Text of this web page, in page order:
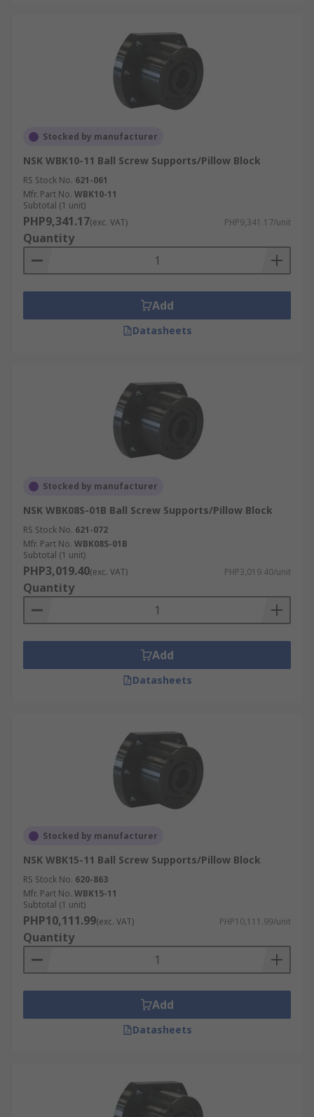
Stocked by manufacturer
NSK WBK10-11 Ball Screw Supports/Pillow Block
RS Stock No. 621-061
Mfr. Part No. WBK10-11
Subtotal (1 unit)
PHP9,341.17(exc. VAT) PHP9,341.17/unit
Quantity
Add
Datasheets
Stocked by manufacturer
NSK WBK08S-01B Ball Screw Supports/Pillow Block
RS Stock No. 621-072
Mfr. Part No. WBK08S-01B
Subtotal (1 unit)
PHP3,019.40(exc. VAT) PHP3,019.40/unit
Quantity
Add
Datasheets
Stocked by manufacturer
NSK WBK15-11 Ball Screw Supports/Pillow Block
RS Stock No. 620-863
Mfr. Part No. WBK15-11
Subtotal (1 unit)
PHP10,111.99(exc. VAT) PHP10,111.99/unit
Quantity
Add
Datasheets